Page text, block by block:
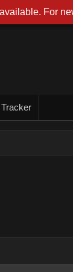
For